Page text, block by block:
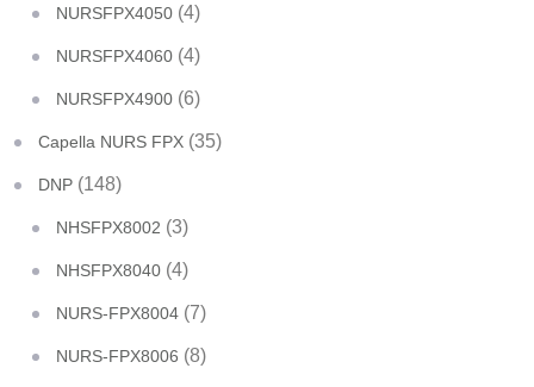
NURSFPX4050 (4)
NURSFPX4060 (4)
NURSFPX4900 (6)
Capella NURS FPX (35)
DNP (148)
NHSFPX8002 (3)
NHSFPX8040 (4)
NURS-FPX8004 (7)
NURS-FPX8006 (8)